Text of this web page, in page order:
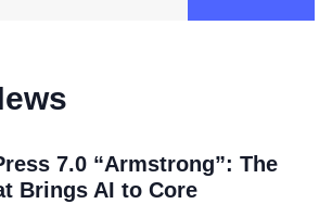
7.0 “Armstrong”: The
Brings AI to Core